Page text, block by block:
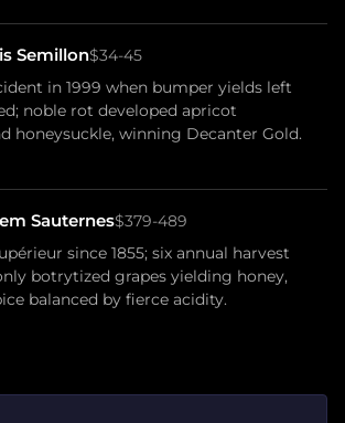
Semillon$34-45
in 1999 when bumper yields left
noble rot developed apricot
honeysuckle, winning Decanter Gold.
Sauternes$379-489
since 1855; six annual harvest
botrytized grapes yielding honey,
balanced by fierce acidity.